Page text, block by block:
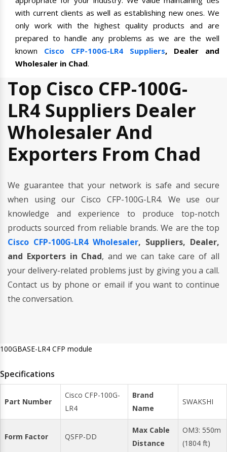
with current clients as well as establishing new ones. We
only work with the highest quality products and are
prepared to handle any problems as we are the well
known Cisco CFP-100G-LR4 Suppliers, Dealer and
Wholesaler in Chad.
Top Cisco CFP-100G-
LR4 Suppliers Dealer
Wholesaler And
Exporters From Chad
We guarantee that your network is safe and secure
when using our Cisco CFP-100G-LR4. We use our
knowledge and experience to produce top-notch
products sourced from reliable brands. We are the top
Cisco CFP-100G-LR4 Wholesaler, Suppliers, Dealer,
and Exporters in Chad, and we can take care of all
your delivery-related problems just by giving you a call.
Contact us by phone or email if you want to continue
the conversation.
100GBASE-LR4 CFP module
Specifications
Part Number
Cisco CFP-100G-
LR4
Brand
Name
SWAKSHI
Form Factor QSFP-DD
Max Cable
Distance
OM3: 550m
(1804 ft)